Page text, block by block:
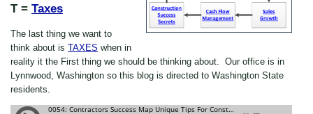
T = Taxes
The last thing we want to
think about is TAXES when in
reality it the First thing we should be thinking about. Our office is in
Lynnwood, Washington so this blog is directed to Washington State
residents.